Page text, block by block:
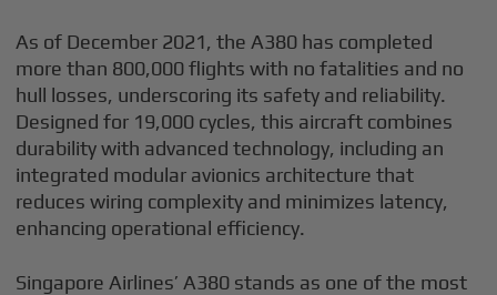
As of December 2021, the A380 has completed
more than 800,000 flights with no fatalities and no
hull losses, underscoring its safety and reliability.
Designed for 19,000 cycles, this aircraft combines
durability with advanced technology, including an
integrated modular avionics architecture that
reduces wiring complexity and minimizes latency,
enhancing operational efficiency.
Singapore Airlines’ A380 stands as one of the most